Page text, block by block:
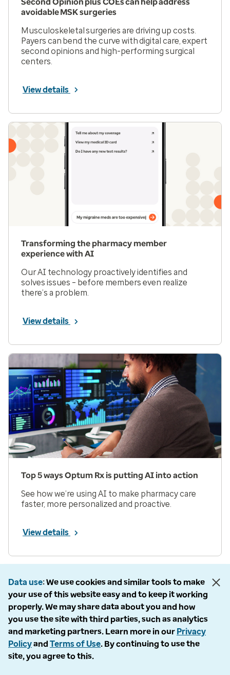
avoidable MSK surgeries
Musculoskeletal surgeries are driving up costs.
Payers can bend the curve with digital care, expert
second opinions and high-performing surgical
centers.
View details
Transforming the pharmacy member
experience with AI
Our AI technology proactively identifies and
solves issues – before members even realize
there’s a problem.
View details
Top 5 ways Optum Rx is putting AI into action
See how we’re using AI to make pharmacy care
faster, more personalized and proactive.
View details
Prev Page 1 of 33 Next
Items per page
Data use We use cookies and similar tools to make
your use of this website easy and to keep it working
properly. We may share data about you and how
you use the site with third parties, such as analytics
and marketing partners. Learn more in our Privacy
Policyand Terms of Use. By continuing to use the
site, you agree to this.